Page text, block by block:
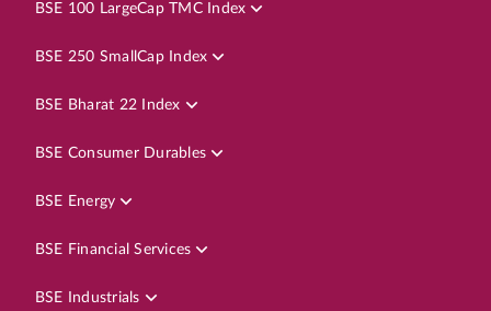
BSE 100 LargeCap TMC Index
BSE 250 SmallCap Index
BSE Bharat 22 Index
BSE Consumer Durables
BSE Energy
BSE Financial Services
BSE Industrials